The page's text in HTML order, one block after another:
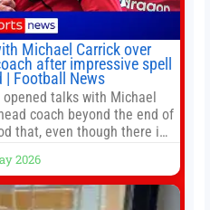
Michael Carrick over
after impressive spell
| Football News
talks with Michael
coach beyond the end of
that, even though there is
before United’s game
on Sunday. The club’s
of football
2026